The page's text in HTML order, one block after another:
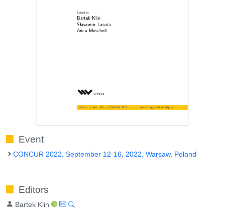
Event
CONCUR 2022, September 12-16, 2022, Warsaw, Poland
Editors
Bartek Klin